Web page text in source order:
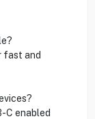
fast and
C enabled